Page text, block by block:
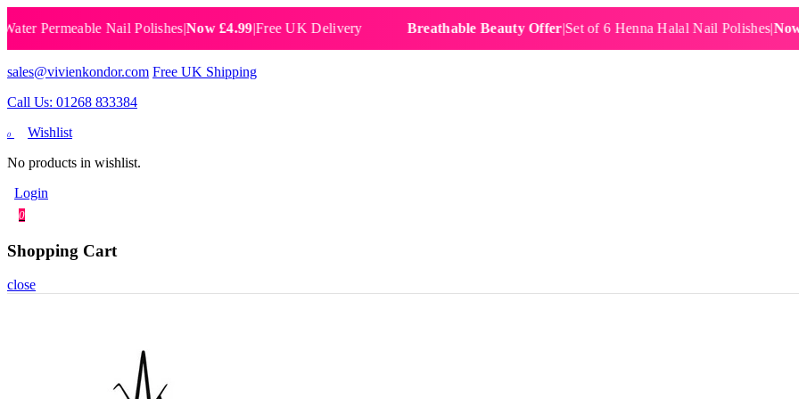
Nail Polishes|Now £4.99|Free UK Delivery Breathable Beauty Offer|Set of 6 Henna Halal Nail Polishes|Now
sales@vivienkondor.com Free UK Shipping
Call Us: 01268 833384
0
Wishlist
No products in wishlist.
Login
0
Shopping Cart
close